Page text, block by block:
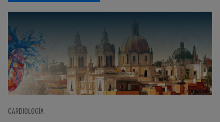
CARDIOLOGÍA